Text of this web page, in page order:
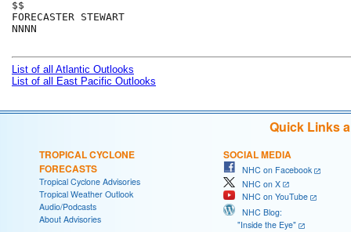
$$
FORECASTER STEWART
NNNN
List of all Atlantic Outlooks
List of all East Pacific Outlooks
Quick Links
TROPICAL CYCLONE
FORECASTS
Tropical Cyclone Advisories
Tropical Weather Outlook
Audio/Podcasts
About Advisories
SOCIAL MEDIA
NHC on Facebook
NHC on X
NHC on YouTube
NHC Blog:
"Inside the Eye"